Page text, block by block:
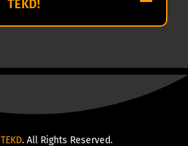
TEKD!
TEKD. All Rights Reserved.